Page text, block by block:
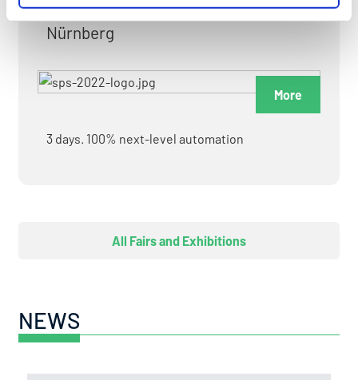
Date: 24. November 2026 - 26. November 2026
Nürnberg
More
3 days. 100% next-level automation
All Fairs and Exhibitions
NEWS